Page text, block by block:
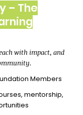
– The
with impact, and
Members
mentorship,